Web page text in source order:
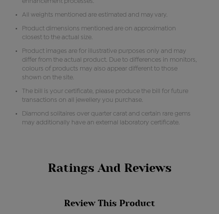
enhancement processes.
All weights mentioned are estimated and may vary.
Product dimensions mentioned are on approximation
closest to the actual size.
Product images are for illustrative purposes only and may
differ from the actual product. Due to differences in monitors,
colours of products may also appear different to those
shown on the site.
The bill is your certificate, please produce the bill for future
transactions on all jewellery you purchase.
Diamond solitaires over quarter carat and certain rare gems
may additionally have an external laboratory certificate.
Ratings And Reviews
Review This Product